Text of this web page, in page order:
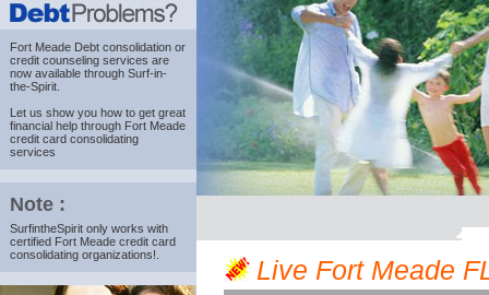
Fort Meade Debt consolidation or
credit counseling services are
now available through Surf-in-
the-Spirit.
Let us show you how to get great
financial help through Fort Meade
credit card consolidating
services
Note :
SurfintheSpirit only works with
certified Fort Meade credit card
consolidating organizations!.
Live Fort Meade